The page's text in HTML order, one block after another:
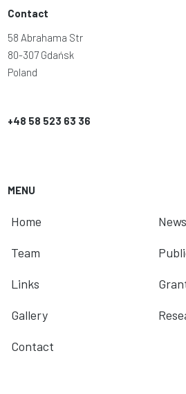
Contact
58 Abrahama Str
80-307 Gdańsk
Poland
+48 58 523 63 36
MENU
Home
Team
Links
Gallery
Contact
News